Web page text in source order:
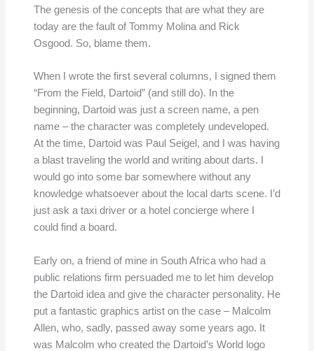
The genesis of the concepts that are what they are
today are the fault of Tommy Molina and Rick
Osgood. So, blame them.
When I wrote the first several columns, I signed them
“From the Field, Dartoid” (and still do). In the
beginning, Dartoid was just a screen name, a pen
name – the character was completely undeveloped.
At the time, Dartoid was Paul Seigel, and I was having
a blast traveling the world and writing about darts. I
would go into some bar somewhere without any
knowledge whatsoever about the local darts scene. I’d
just ask a taxi driver or a hotel concierge where I
could find a board.
Early on, a friend of mine in South Africa who had a
public relations firm persuaded me to let him develop
the Dartoid idea and give the character personality. He
put a fantastic graphics artist on the case – Malcolm
Allen, who, sadly, passed away some years ago. It
was Malcolm who created the Dartoid’s World logo